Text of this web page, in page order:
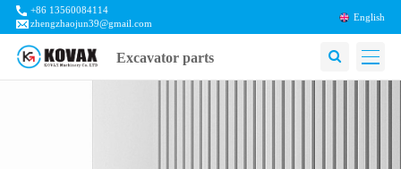
+86 13560084114
zhengzhaojun39@gmail.com
English
Excavator parts